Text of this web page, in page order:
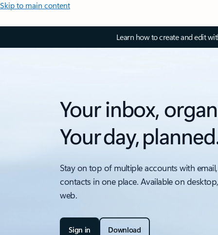
Skip to main content
Learn how to create and edit
Your inbox,
Your day,
Stay on top of multiple accounts with
contacts in one place. Available on
web.
Sign in Download